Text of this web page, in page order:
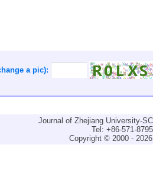
a pic):
Journal of Zhejiang University-
Tel: +86-571-
Copyright © 2000 -